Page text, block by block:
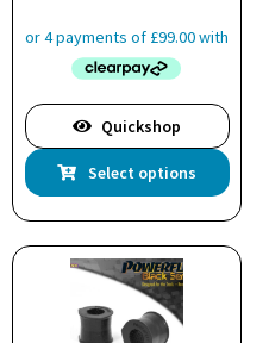
page
Quickshop
Select options